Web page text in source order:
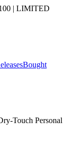
| LIMITED
Bought
Touch Personal